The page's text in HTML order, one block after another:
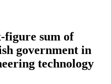
figure sum of
government in
technology